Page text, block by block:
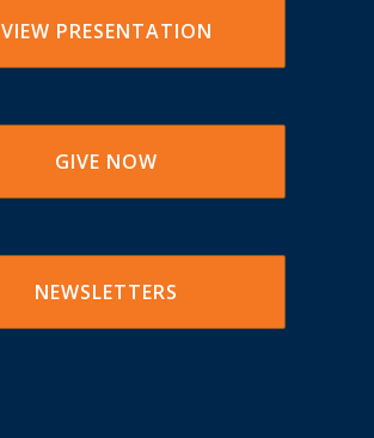
VIEW PRESENTATION
GIVE NOW
NEWSLETTERS